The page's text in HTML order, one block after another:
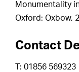
Monumentality
Oxford: Oxbow,
Contact
T: 01856 569323